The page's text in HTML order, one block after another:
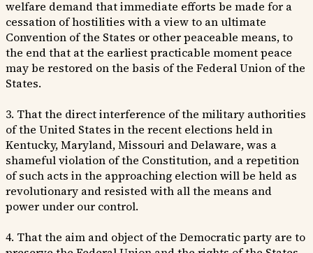
welfare demand that immediate efforts be made for a
cessation of hostilities with a view to an ultimate
Convention of the States or other peaceable means, to
the end that at the earliest practicable moment peace
may be restored on the basis of the Federal Union of the
States.
3. That the direct interference of the military authorities
of the United States in the recent elections held in
Kentucky, Maryland, Missouri and Delaware, was a
shameful violation of the Constitution, and a repetition
of such acts in the approaching election will be held as
revolutionary and resisted with all the means and
power under our control.
4. That the aim and object of the Democratic party are to